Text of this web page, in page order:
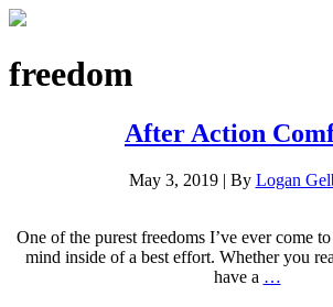
freedom
After Action
May 3, 2019 | By Logan
One of the purest freedoms I’ve ever come
mind inside of a best effort. Whether you
have a …